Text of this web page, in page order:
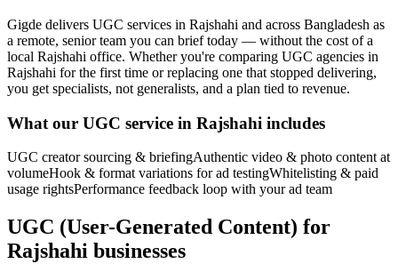
Gigde delivers UGC services in Rajshahi and across Bangladesh as
a remote, senior team you can brief today — without the cost of a
local Rajshahi office. Whether you're comparing UGC agencies in
Rajshahi for the first time or replacing one that stopped delivering,
you get specialists, not generalists, and a plan tied to revenue.
What our UGC service in Rajshahi includes
UGC creator sourcing & briefingAuthentic video & photo content at
volumeHook & format variations for ad testingWhitelisting & paid
usage rightsPerformance feedback loop with your ad team
UGC (User-Generated Content) for
Rajshahi businesses